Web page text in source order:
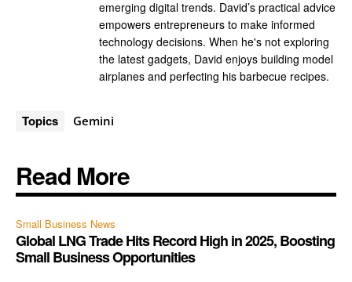
emerging digital trends. David’s practical advice
empowers entrepreneurs to make informed
technology decisions. When he's not exploring
the latest gadgets, David enjoys building model
airplanes and perfecting his barbecue recipes.
Topics Gemini
Read More
Small Business News
Global LNG Trade Hits Record High in 2025, Boosting
Small Business Opportunities